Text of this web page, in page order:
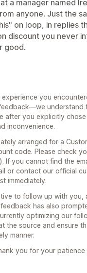
a manager named
anyone. Just the
on loop, in replies
discount you never
good.
you
understand
after you explicitly
inconvenience.
arranged for a
code. Please check
If you cannot find the
or contact our official
immediately.
to follow up with you,
has also
optimizing our
the source and ensure
manner.
you for your patience